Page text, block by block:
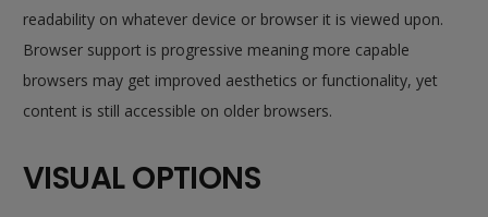
readability on whatever device or browser it is viewed upon.
Browser support is progressive meaning more capable
browsers may get improved aesthetics or functionality, yet
content is still accessible on older browsers.
VISUAL OPTIONS